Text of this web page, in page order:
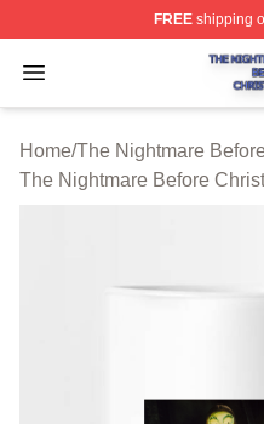
FREEshipping
Open menu
The Nightmare Before
Home/The Nightmare
The Nightmare Before